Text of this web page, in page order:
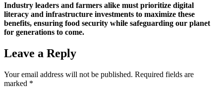
Industry leaders and farmers alike must prioritize digital
literacy and infrastructure investments to maximize these
benefits, ensuring food security while safeguarding our planet
for generations to come.
Leave a Reply
Your email address will not be published. Required fields are
marked *